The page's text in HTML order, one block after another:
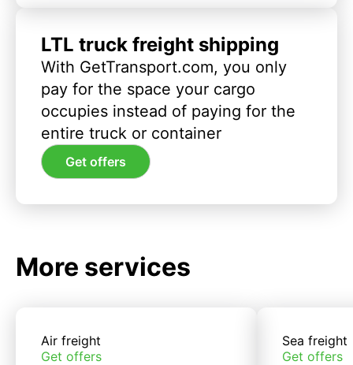
LTL truck freight shipping
With GetTransport.com, you only
pay for the space your cargo
occupies instead of paying for the
entire truck or container
Get offers
More services
Air freight
Get offers
Sea freight
Get offers